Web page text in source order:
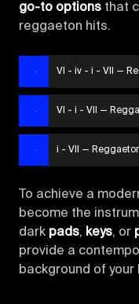
go-to options that
reggaeton hits.
VI - iv - i - VII —
VI - i - VII —
i - VII —
To achieve a
become the
dark pads, keys, or
provide a
background of your